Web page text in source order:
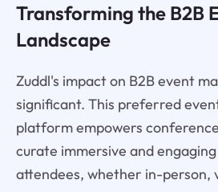
Transforming the B2B
Landscape
Zuddl's impact on B2B event
significant. This preferred
platform empowers
curate immersive and
attendees, whether in-person,